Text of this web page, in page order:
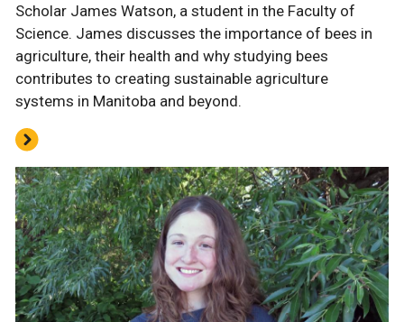
Scholar James Watson, a student in the Faculty of
Science. James discusses the importance of bees in
agriculture, their health and why studying bees
contributes to creating sustainable agriculture
systems in Manitoba and beyond.